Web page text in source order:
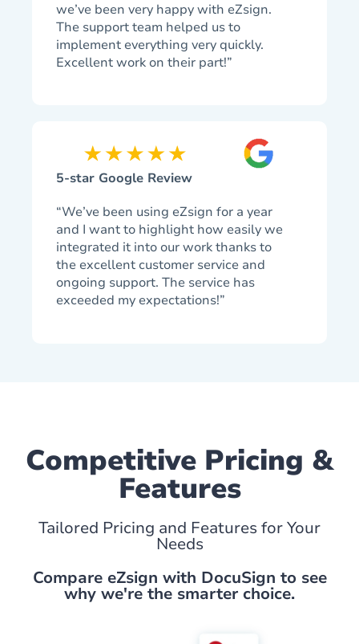
we’ve been very happy with eZsign.
The support team helped us to
implement everything very quickly.
Excellent work on their part!”
5-star Google Review
“We’ve been using eZsign for a year
and I want to highlight how easily we
integrated it into our work thanks to
the excellent customer service and
ongoing support. The service has
exceeded my expectations!”
Competitive Pricing &
Features
Tailored Pricing and Features for Your
Needs
Compare eZsign with DocuSign to see
why we're the smarter choice.